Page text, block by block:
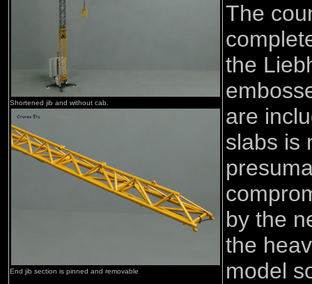
Shortened jib and without cab.
End jib section is pinned and removable
The
the
are
slabs is
by the
the
model